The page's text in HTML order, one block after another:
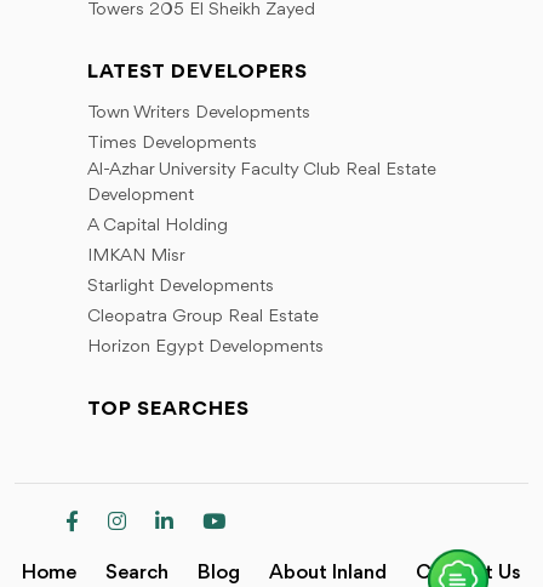
Towers 205 El Sheikh Zayed
LATEST DEVELOPERS
Town Writers Developments
Times Developments
Al-Azhar University Faculty Club Real Estate
Development
A Capital Holding
IMKAN Misr
Starlight Developments
Cleopatra Group Real Estate
Horizon Egypt Developments
TOP SEARCHES
Home Search Blog About Inland Contact Us